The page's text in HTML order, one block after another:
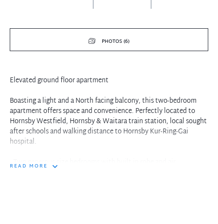
PHOTOS (6)
Elevated ground floor apartment
Boasting a light and a North facing balcony, this two-bedroom
apartment offers space and convenience. Perfectly located to
Hornsby Westfield, Hornsby & Waitara train station, local sought
after schools and walking distance to Hornsby Kur-Ring-Gai
hospital.
- Two generous size bedrooms with built in robe and air
READ MORE